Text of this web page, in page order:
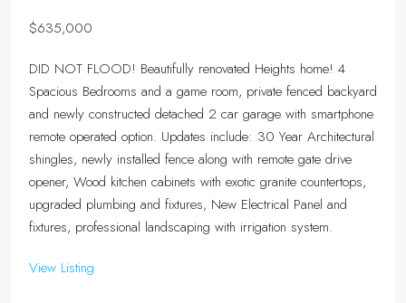
$635,000
DID NOT FLOOD! Beautifully renovated Heights home! 4
Spacious Bedrooms and a game room, private fenced backyard
and newly constructed detached 2 car garage with smartphone
remote operated option. Updates include: 30 Year Architectural
shingles, newly installed fence along with remote gate drive
opener, Wood kitchen cabinets with exotic granite countertops,
upgraded plumbing and fixtures, New Electrical Panel and
fixtures, professional landscaping with irrigation system.
View Listing